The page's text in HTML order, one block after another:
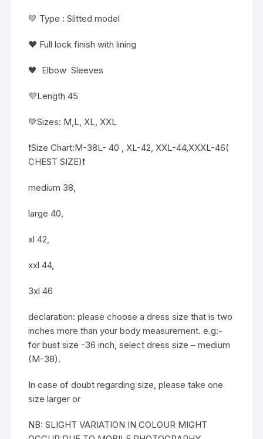
💚 Type : Slitted model
❤️ Full lock finish with lining
🖤 Elbow Sleeves
💜Length 45
💚Sizes: M,L, XL, XXL
❗️Size Chart:M-38L- 40 , XL-42, XXL-44,XXXL-46(
CHEST SIZE)❗️
medium 38,
large 40,
xl 42,
xxl 44,
3xl 46
declaration: please choose a dress size that is two
inches more than your body measurement. e.g:-
for bust size -36 inch, select dress size – medium
(M-38).
In case of doubt regarding size, please take one
size larger or
NB: SLIGHT VARIATION IN COLOUR MIGHT